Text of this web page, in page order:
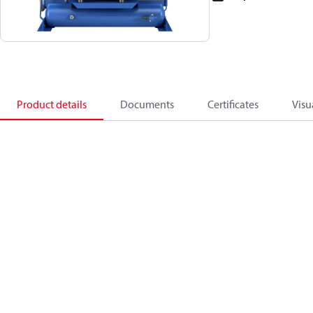
Product details Documents Certificates